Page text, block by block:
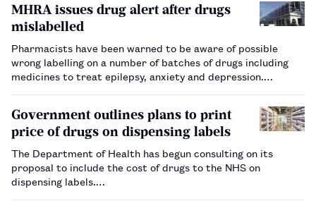
MHRA issues drug alert after drugs
mislabelled
Pharmacists have been warned to be aware of possible
wrong labelling on a number of batches of drugs including
medicines to treat epilepsy, anxiety and depression.…
Government outlines plans to print
price of drugs on dispensing labels
The Department of Health has begun consulting on its
proposal to include the cost of drugs to the NHS on
dispensing labels.…